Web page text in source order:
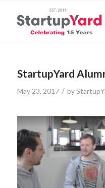
StartupYard
May 23, 2017 / by